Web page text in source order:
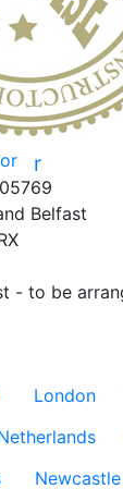
r
Belfast
- to be
London
Newcastle